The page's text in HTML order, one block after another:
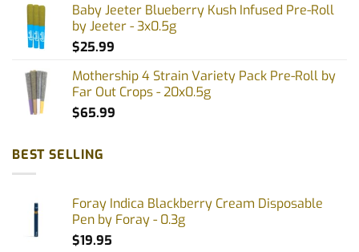
Baby Jeeter Blueberry Kush Infused Pre-Roll
by Jeeter - 3x0.5g
$25.99
Mothership 4 Strain Variety Pack Pre-Roll by
Far Out Crops - 20x0.5g
$65.99
BEST SELLING
Foray Indica Blackberry Cream Disposable
Pen by Foray - 0.3g
$19.95